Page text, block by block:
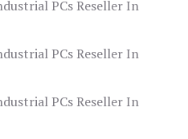
PCs Reseller In
PCs Reseller In
PCs Reseller In